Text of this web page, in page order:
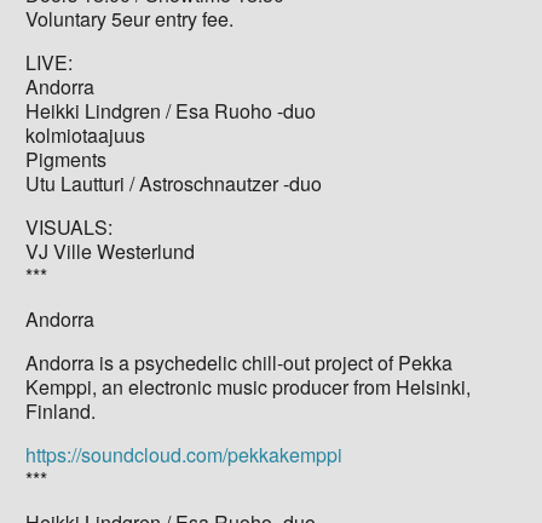
Voluntary 5eur entry fee.
LIVE:
Andorra
Heikki Lindgren / Esa Ruoho -duo
kolmiotaajuus
Pigments
Utu Lautturi / Astroschnautzer -duo
VISUALS:
VJ Ville Westerlund
***
Andorra
Andorra is a psychedelic chill-out project of Pekka
Kemppi, an electronic music producer from Helsinki,
Finland.
https://soundcloud.com/pekkakemppi
***